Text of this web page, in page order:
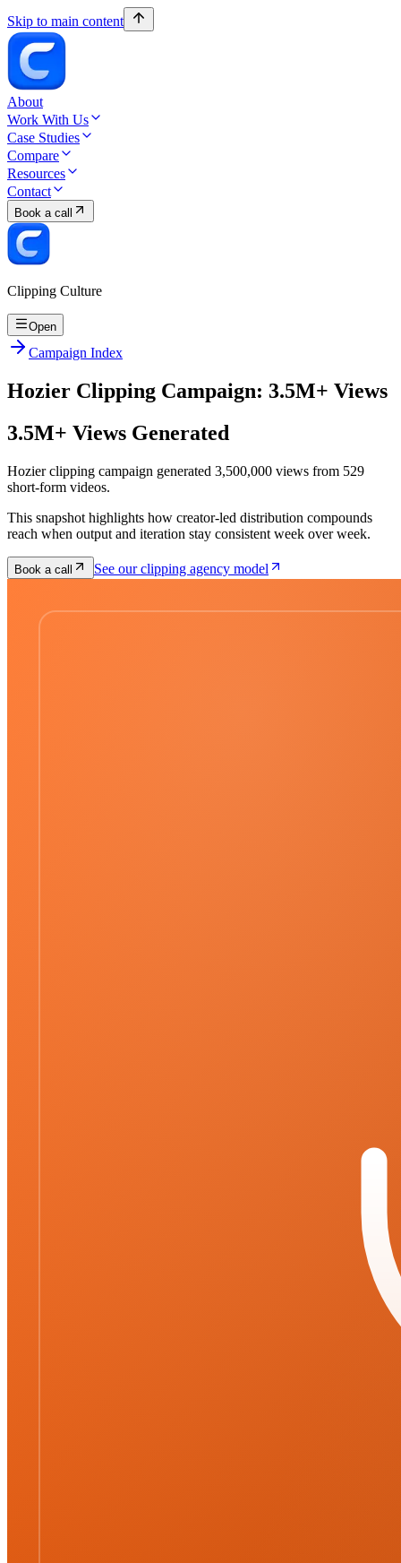
Skip to main content
About
Work With Us
Case Studies
Compare
Resources
Contact
Book a call
Clipping Culture
Open
Campaign Index
Hozier Clipping Campaign: 3.5M+ Views
3.5M+ Views Generated
Hozier clipping campaign generated 3,500,000 views from 529
short-form videos.
This snapshot highlights how creator-led distribution compounds
reach when output and iteration stay consistent week over week.
Book a call See our clipping agency model